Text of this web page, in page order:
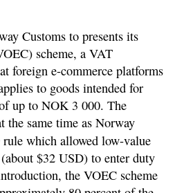
Customs to presents its
scheme, a VAT
foreign e-commerce platforms
to goods intended for
up to NOK 3 000. The
the same time as Norway
rule which allowed low-value
$32 USD) to enter duty
the VOEC scheme